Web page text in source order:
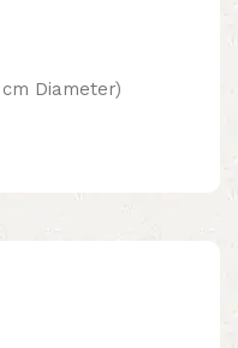
Diameter)